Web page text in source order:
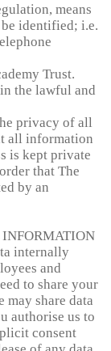
means
identified; i.e.
Trust.
the lawful and
privacy of all
all information
is kept private
that The
by an
INFORMATION
internally
and
to share your
may share data
authorise us to
consent